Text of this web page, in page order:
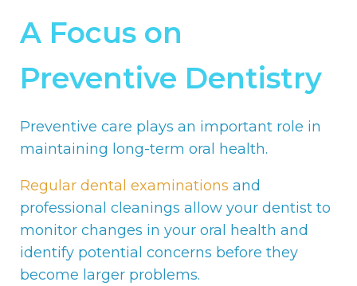
A Focus on
Preventive Dentistry
Preventive care plays an important role in
maintaining long-term oral health.
Regular dental examinations and
professional cleanings allow your dentist to
monitor changes in your oral health and
identify potential concerns before they
become larger problems.